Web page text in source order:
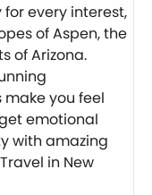
every interest,
of Aspen, the
of Arizona.
you feel
emotional
with amazing
in New